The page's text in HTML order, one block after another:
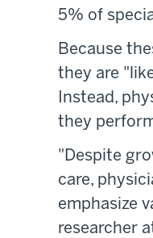
5% of
Because
they are
Instead,
they
"Despite
care,
emphasize
researcher